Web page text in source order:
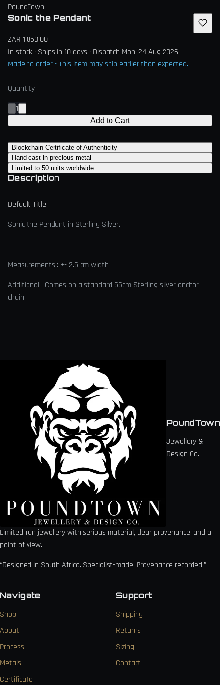
PoundTown
Sonic the Pendant
ZAR 1,850.00
In stock · Ships in 10 days · Dispatch Mon, 24 Aug 2026
Made to order - This item may ship earlier than expected.
Quantity
1
Add to Cart
Blockchain Certificate of Authenticity
Hand-cast in precious metal
Limited to 50 units worldwide
Description
Default Title
Sonic the Pendant in Sterling Silver.
Measurements : +- 2.5 cm width
Additional : Comes on a standard 55cm Sterling silver anchor
chain.
PoundTown
Jewellery &
Design Co.
Limited-run jewellery with serious material, clear provenance, and a
point of view.
“Designed in South Africa. Specialist-made. Provenance recorded.”
Navigate
Shop
About
Process
Metals
Certificate
Support
Shipping
Returns
Sizing
Contact